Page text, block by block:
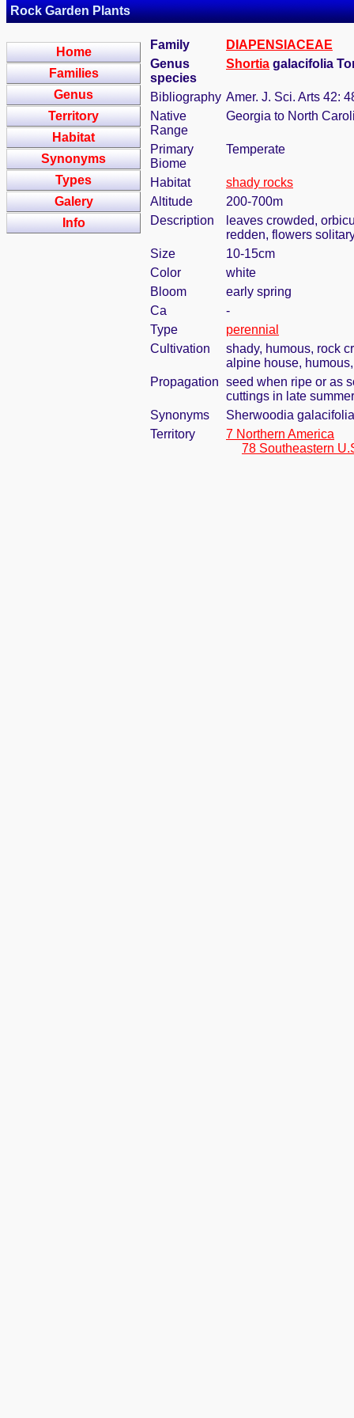
Rock Garden Plants
Home
Families
Genus
Territory
Habitat
Synonyms
Types
Galery
Info
Family
DIAPENSIACEAE
Genus
species
Shortia galacifolia
Bibliography Amer. J. Sci. Arts 42:
Native
Range
Georgia to North
Primary
Biome
Temperate
Habitat
shady rocks
Altitude
200-700m
Description
leaves crowded,
redden, flowers
Size
10-15cm
Color
white
Bloom
early spring
Ca
-
Type
perennial
Cultivation
shady, humous, rock
alpine house,
Propagation seed when ripe or as
cuttings in late summer
Synonyms
Sherwoodia
Territory
7 Northern America
78 Southeastern